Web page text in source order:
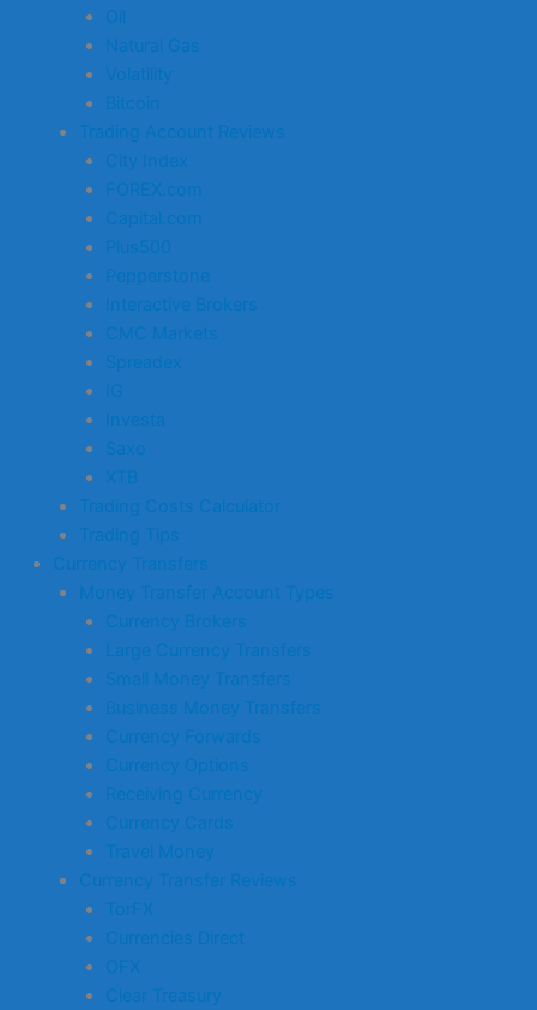
Oil
Natural Gas
Volatility
Bitcoin
Trading Account Reviews
City Index
FOREX.com
Capital.com
Plus500
Pepperstone
Interactive Brokers
CMC Markets
Spreadex
IG
Investa
Saxo
XTB
Trading Costs Calculator
Trading Tips
Currency Transfers
Money Transfer Account Types
Currency Brokers
Large Currency Transfers
Small Money Transfers
Business Money Transfers
Currency Forwards
Currency Options
Receiving Currency
Currency Cards
Travel Money
Currency Transfer Reviews
TorFX
Currencies Direct
OFX
Clear Treasury